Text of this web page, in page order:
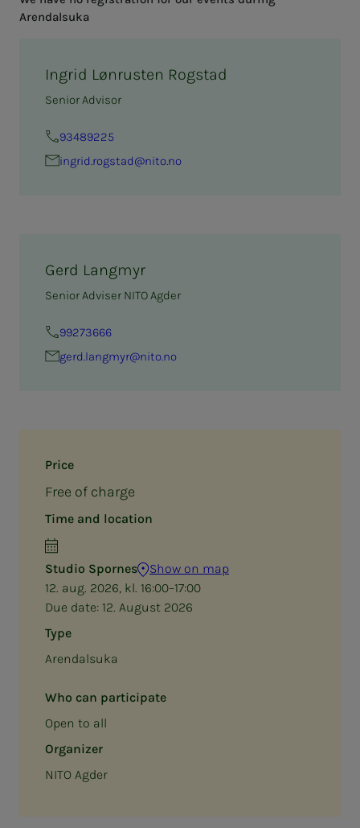
Price
Free of charge
Time and location
Studio Spornes
Show on map
12. aug. 2026, kl. 16:00–17:00
Due date: 12. August 2026
Type
Arendalsuka
Who can participate
Open to all
Organizer
NITO Agder
Arendalsuka
Ingrid Lønrusten Rogstad
Senior Advisor
93489225
in­­­­­grid.rogstad@nito.no
Gerd Langmyr
Senior Adviser NITO Agder
99273666
gerd.langmyr@nito.no